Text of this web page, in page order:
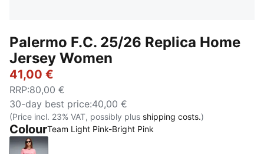
Palermo F.C. 25/26 Replica Home
Jersey Women
41,00 €
RRP:80,00 €
30-day best price:40,00 €
(Price incl. 23% VAT, possibly plus shipping costs.)
ColourTeam Light Pink-Bright Pink